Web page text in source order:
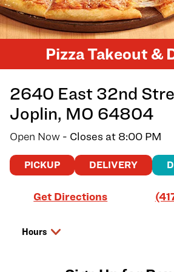
Pizza Takeout &
2640 East 32nd
Joplin, MO 64804
Open Now - Closes at 8:00 PM
PICKUP DELIVERY
Get Directions
Link Opens in New Tab
Hours